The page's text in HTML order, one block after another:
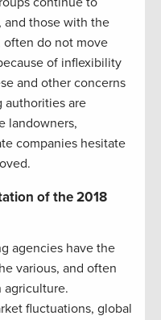
and those with the
often do not move
of inflexibility
and other concerns
authorities are
landowners,
companies hesitate
of the 2018
agencies have the
various, and often
agriculture.
fluctuations, global